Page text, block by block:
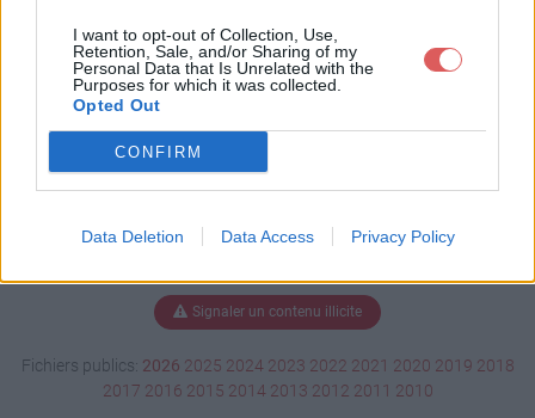
I want to opt-out of Collection, Use,
Retention, Sale, and/or Sharing of my
Personal Data that Is Unrelated with the
Purposes for which it was collected.
Opted Out
CONFIRM
Data Deletion Data Access Privacy Policy
Télécharger le fichier (5.2 Mo)
Signaler un contenu illicite
Fichiers publics: 2026 2025 2024 2023 2022 2021 2020 2019 2018
2017 2016 2015 2014 2013 2012 2011 2010